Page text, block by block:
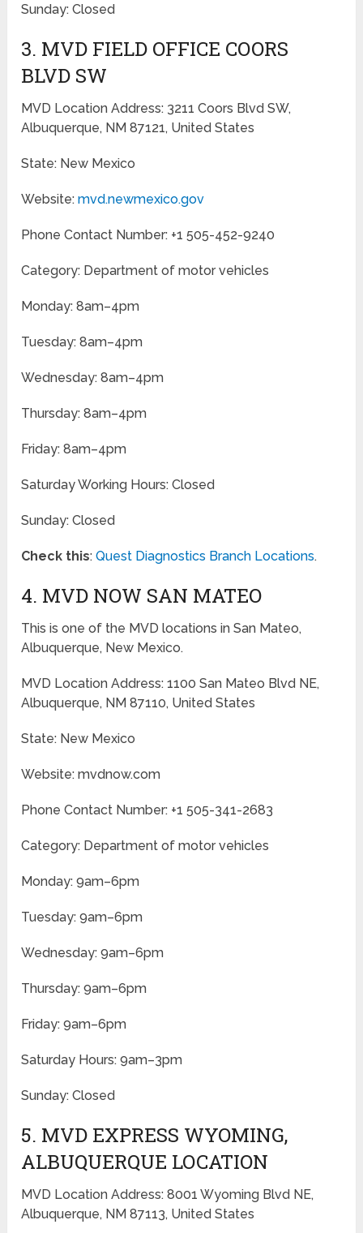
Sunday: Closed
3. MVD FIELD OFFICE COORS
BLVD SW
MVD Location Address: 3211 Coors Blvd SW,
Albuquerque, NM 87121, United States
State: New Mexico
Website:mvd.newmexico.gov
Phone Contact Number: +1 505-452-9240
Category: Department of motor vehicles
Monday: 8am–4pm
Tuesday: 8am–4pm
Wednesday: 8am–4pm
Thursday: 8am–4pm
Friday: 8am–4pm
Saturday Working Hours: Closed
Sunday: Closed
Check this:Quest Diagnostics Branch Locations.
4. MVD NOW SAN MATEO
This is one of the MVD locations in San Mateo,
Albuquerque, New Mexico.
MVD Location Address: 1100 San Mateo Blvd NE,
Albuquerque, NM 87110, United States
State: New Mexico
Website: mvdnow.com
Phone Contact Number: +1 505-341-2683
Category: Department of motor vehicles
Monday: 9am–6pm
Tuesday: 9am–6pm
Wednesday: 9am–6pm
Thursday: 9am–6pm
Friday: 9am–6pm
Saturday Hours: 9am–3pm
Sunday: Closed
5. MVD EXPRESS WYOMING,
ALBUQUERQUE LOCATION
MVD Location Address: 8001 Wyoming Blvd NE,
Albuquerque, NM 87113, United States